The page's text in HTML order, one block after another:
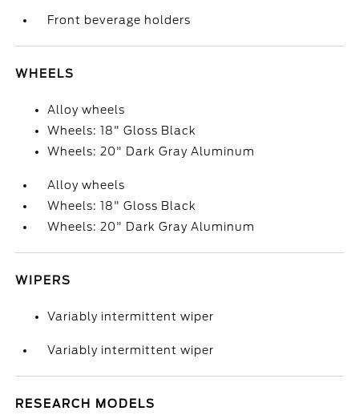
Front beverage holders
WHEELS
Alloy wheels
Wheels: 18" Gloss Black
Wheels: 20" Dark Gray Aluminum
Alloy wheels
Wheels: 18" Gloss Black
Wheels: 20" Dark Gray Aluminum
WIPERS
Variably intermittent wiper
Variably intermittent wiper
RESEARCH MODELS